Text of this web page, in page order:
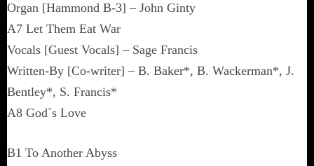
Organ [Hammond B-3] – John Ginty
A7 Let Them Eat War
Vocals [Guest Vocals] – Sage Francis
Written-By [Co-writer] – B. Baker*, B. Wackerman*, J.
Bentley*, S. Francis*
A8 God´s Love
B1 To Another Abyss